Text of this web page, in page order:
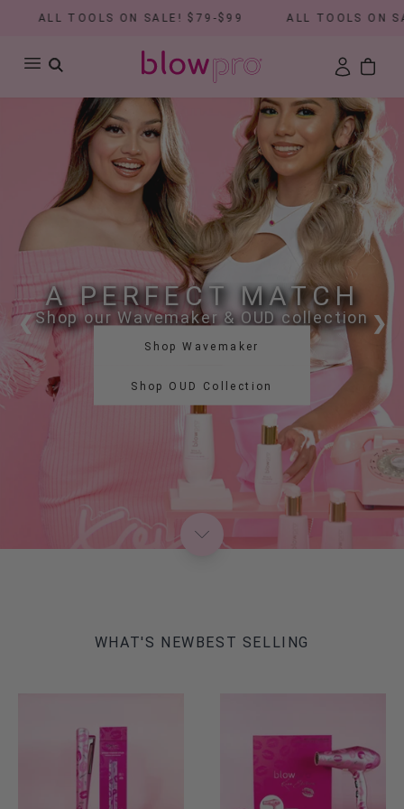
TOOLS ON SALE! $79-$99 ALL TOOLS ON SALE!
A PERFECT MATCH
Shop our Wavemaker & OUD collection
Shop Wavemaker
Shop OUD Collection
❮ ❯
WHAT'S NEWBEST SELLING